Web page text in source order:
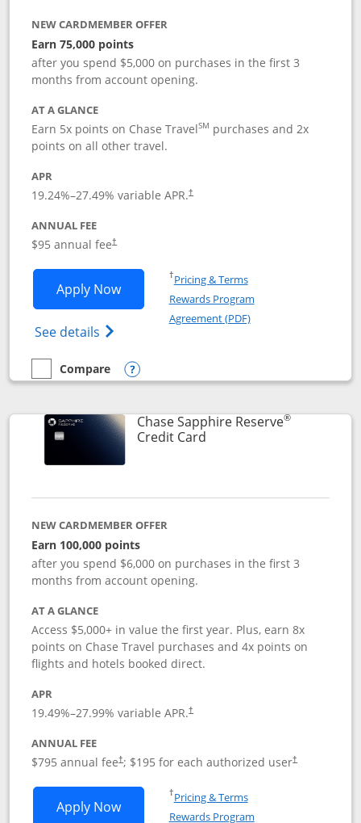
NEW CARDMEMBER OFFER
Earn 75,000 points
after you spend $5,000 on purchases in the first 3
months from account opening.
AT A GLANCE
Earn 5x points on Chase TravelSM purchases and 2x
points on all other travel.
APR
19.24%–27.49% variable APR.†
ANNUAL FEE
$95 annual fee†
Apply NowOpens Chase Sapphire Preferred
See details Opens Chase Sapphire
†Pricing & TermsOpens in a new window
Rewards Program
Agreement (PDF)Opens in a new
empty checkbox
Compare
Compare the Chase Sapphire Preferred
Opens compare popup dialog
Chase Sapphire Reserve®
Credit CardLinks to product page
NEW CARDMEMBER OFFER
Earn 100,000 points
after you spend $6,000 on purchases in the first 3
months from account opening.
AT A GLANCE
Access $5,000+ in value the first year. Plus, earn 8x
points on Chase Travel purchases and 4x points on
flights and hotels booked direct.
APR
19.49%–27.99% variable APR.†
ANNUAL FEE
$795 annual fee†; $195 for each authorized user†
Apply NowOpens Chase Sapphire Reserve
†Pricing & TermsOpens in a new window
Rewards Program